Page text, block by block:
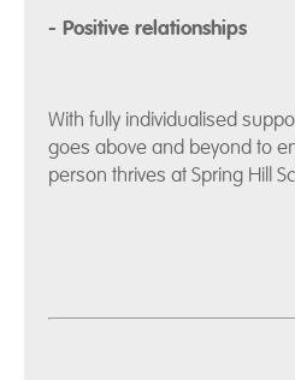
- Positive relationships
With fully individualised
goes above and beyond to
person thrives at Spring Hill